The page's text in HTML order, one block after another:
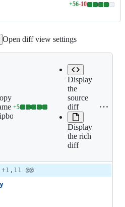
+56-10
Lines
additions
&
10
deletions
Open diff view settings
file
to
Expand all
lines:
HISTORY.md
+5
Lines
deletions
Display
the
source
diff
Display
the rich
diff
@@